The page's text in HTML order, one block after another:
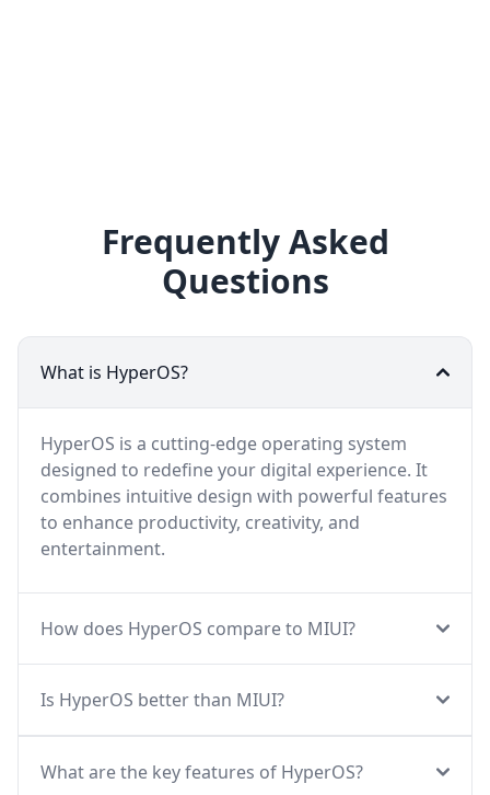
Frequently Asked
Questions
What is HyperOS?
HyperOS is a cutting-edge operating system
designed to redefine your digital experience. It
combines intuitive design with powerful features
to enhance productivity, creativity, and
entertainment.
How does HyperOS compare to MIUI?
Is HyperOS better than MIUI?
What are the key features of HyperOS?